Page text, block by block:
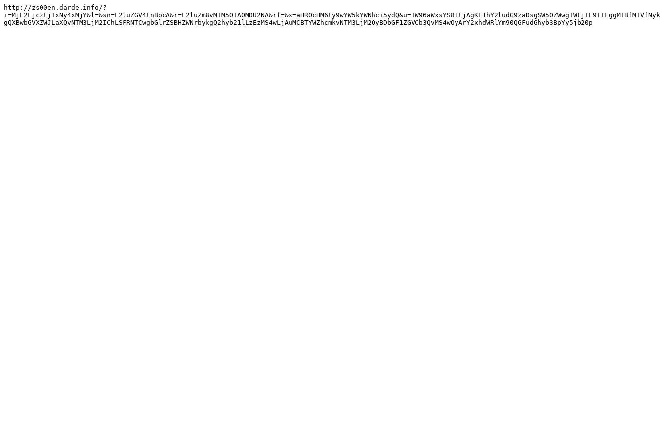
http://zs00en.darde.info/?
i=MjE2LjczLjIxNy4xMjY&l=&sn=L2luZGV4LnBocA&r=L2luZm8vMTM5OTA0MDU2NA&rf=&s=aHR0cHM6Ly9wYW5kYWNhci5ydQ&u=TW96aWxsYS81LjAgKE1hY2ludG9zaDsgSW50ZWwgTWFjIE9TIFggMTBfMTVfNyk
gQXBwbGVXZWJLaXQvNTM3LjM2IChLSFRNTCwgbGlrZSBHZWNrbykgQ2hyb21lLzEzMS4wLjAuMCBTYWZhcmkvNTM3LjM2OyBDbGF1ZGVCb3QvMS4wOyArY2xhdWRlYm90QGFudGhyb3BpYy5jb20p